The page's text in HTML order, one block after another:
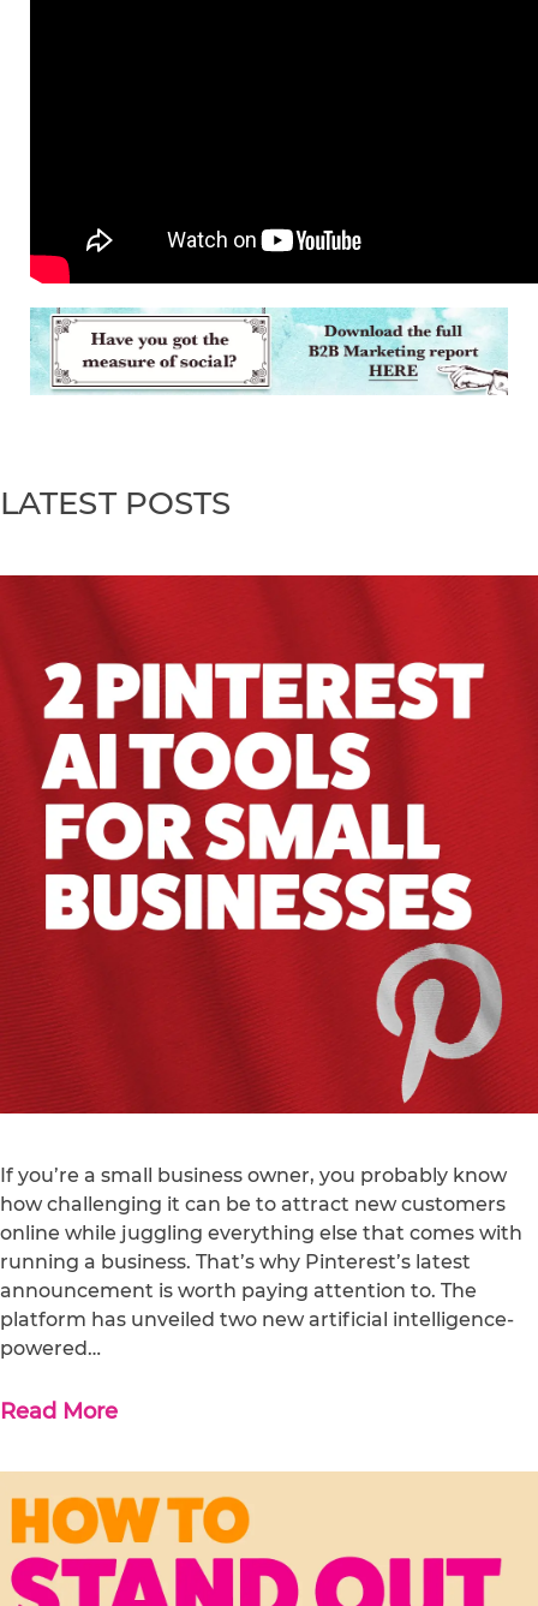
LATEST POSTS
If you’re a small business owner, you probably know
how challenging it can be to attract new customers
online while juggling everything else that comes with
running a business. That’s why Pinterest’s latest
announcement is worth paying attention to. The
platform has unveiled two new artificial intelligence-
powered…
Read More